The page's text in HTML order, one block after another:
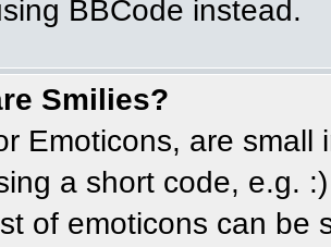
BBCode instead.
Smilies?
Emoticons, are
a short code, e.g.
of emoticons can be